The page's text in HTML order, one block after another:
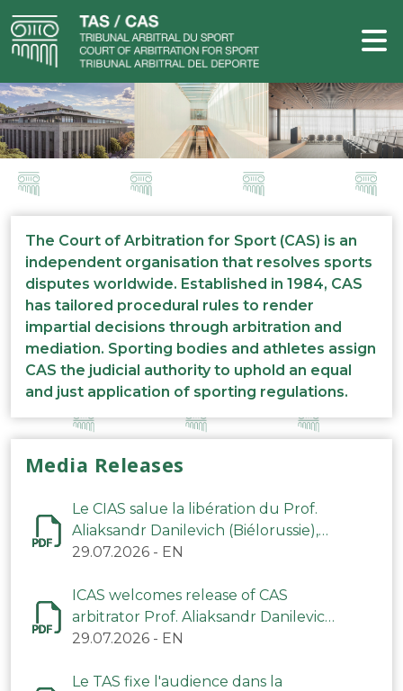
The Court of Arbitration for Sport (CAS) is an
independent organisation that resolves sports
disputes worldwide. Established in 1984, CAS
has tailored procedural rules to render
impartial decisions through arbitration and
mediation. Sporting bodies and athletes assign
CAS the judicial authority to uphold an equal
and just application of sporting regulations.
Media Releases
Le CIAS salue la libération du Prof.
Aliaksandr Danilevich (Biélorussie),
arbitre du TAS
29.07.2026 - EN
ICAS welcomes release of CAS
arbitrator Prof. Aliaksandr Danilevich
(Belarus)
29.07.2026 - EN
Le TAS fixe l'audience dans la